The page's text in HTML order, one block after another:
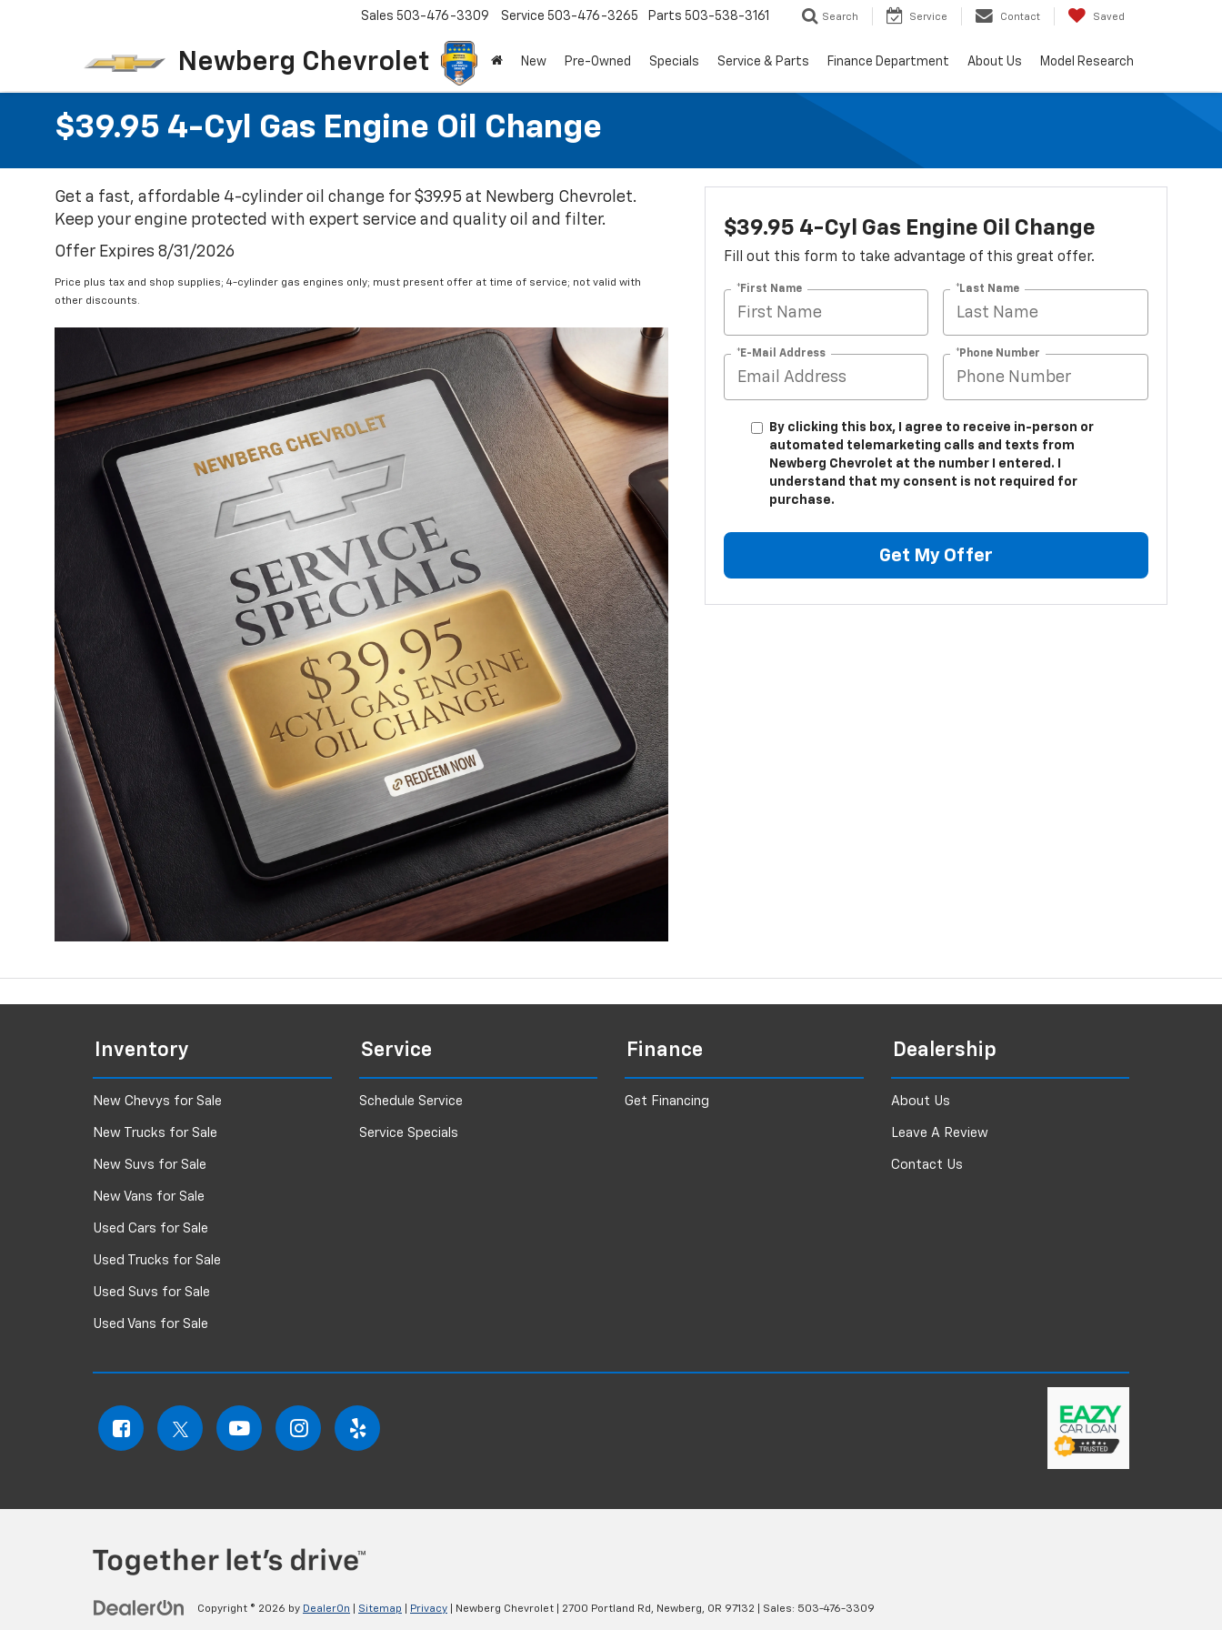
Newberg Chevrolet
Sales 503-476-3309 Service 503-476-3265 Parts 503-538-3161 Search Service Contact Saved
New Pre-Owned Specials Service & Parts Finance Department About Us Model Research
$39.95 4-Cyl Gas Engine Oil Change
Get a fast, affordable 4-cylinder oil change for $39.95 at Newberg Chevrolet.
Keep your engine protected with expert service and quality oil and filter.
Offer Expires 8/31/2026
Price plus tax and shop supplies; 4-cylinder gas engines only; must present offer at time of service; not valid with
other discounts.
$39.95 4-Cyl Gas Engine Oil Change
Fill out this form to take advantage of this great offer.
*First Name *Last Name
*E-Mail Address *Phone Number
By clicking this box, I agree to receive in-person or
automated telemarketing calls and texts from
Newberg Chevrolet at the number I entered. I
understand that my consent is not required for
purchase.
Get My Offer
Inventory
New Chevys for Sale
New Trucks for Sale
New Suvs for Sale
New Vans for Sale
Used Cars for Sale
Used Trucks for Sale
Used Suvs for Sale
Used Vans for Sale
Service
Schedule Service
Service Specials
Finance
Get Financing
Dealership
About Us
Leave A Review
Contact Us
Copyright © 2026 by DealerOn Sitemap Privacy | Newberg Chevrolet 2700 Portland Rd, Newberg, OR 97132 | Sales: 503-476-3309